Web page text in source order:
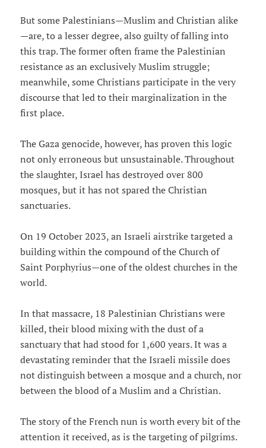
But some Palestinians—Muslim and Christian alike
—are, to a lesser degree, also guilty of falling into
this trap. The former often frame the Palestinian
resistance as an exclusively Muslim struggle;
meanwhile, some Christians participate in the very
discourse that led to their marginalization in the
first place.
The Gaza genocide, however, has proven this logic
not only erroneous but unsustainable. Throughout
the slaughter, Israel has destroyed over 800
mosques, but it has not spared the Christian
sanctuaries.
On 19 October 2023, an Israeli airstrike targeted a
building within the compound of the Church of
Saint Porphyrius—one of the oldest churches in the
world.
In that massacre, 18 Palestinian Christians were
killed, their blood mixing with the dust of a
sanctuary that had stood for 1,600 years. It was a
devastating reminder that the Israeli missile does
not distinguish between a mosque and a church, nor
between the blood of a Muslim and a Christian.
The story of the French nun is worth every bit of the
attention it received, as is the targeting of pilgrims.